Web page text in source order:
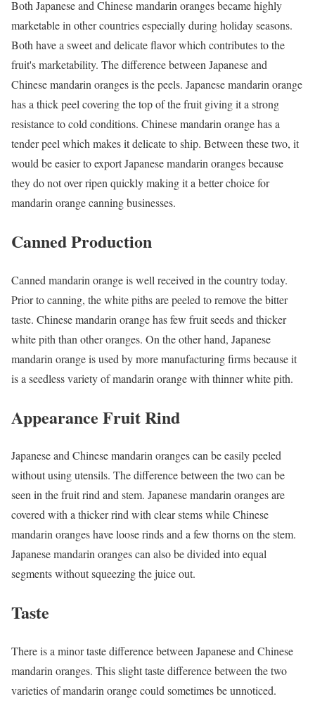
Both Japanese and Chinese mandarin oranges became highly
marketable in other countries especially during holiday seasons.
Both have a sweet and delicate flavor which contributes to the
fruit's marketability. The difference between Japanese and
Chinese mandarin oranges is the peels. Japanese mandarin orange
has a thick peel covering the top of the fruit giving it a strong
resistance to cold conditions. Chinese mandarin orange has a
tender peel which makes it delicate to ship. Between these two, it
would be easier to export Japanese mandarin oranges because
they do not over ripen quickly making it a better choice for
mandarin orange canning businesses.
Canned Production
Canned mandarin orange is well received in the country today.
Prior to canning, the white piths are peeled to remove the bitter
taste. Chinese mandarin orange has few fruit seeds and thicker
white pith than other oranges. On the other hand, Japanese
mandarin orange is used by more manufacturing firms because it
is a seedless variety of mandarin orange with thinner white pith.
Appearance Fruit Rind
Japanese and Chinese mandarin oranges can be easily peeled
without using utensils. The difference between the two can be
seen in the fruit rind and stem. Japanese mandarin oranges are
covered with a thicker rind with clear stems while Chinese
mandarin oranges have loose rinds and a few thorns on the stem.
Japanese mandarin oranges can also be divided into equal
segments without squeezing the juice out.
Taste
There is a minor taste difference between Japanese and Chinese
mandarin oranges. This slight taste difference between the two
varieties of mandarin orange could sometimes be unnoticed.